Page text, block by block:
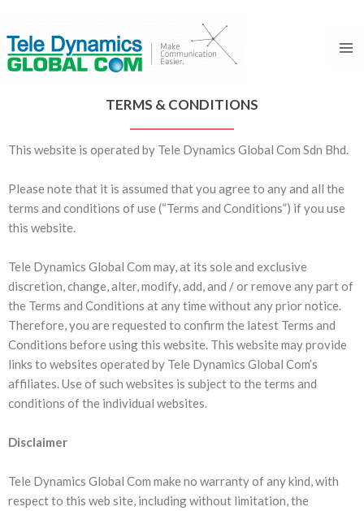
to
content
TERMS & CONDITIONS
This website is operated by Tele Dynamics Global Com Sdn Bhd.
Please note that it is assumed that you agree to any and all the
terms and conditions of use (“Terms and Conditions”) if you use
this website.
Tele Dynamics Global Com may, at its sole and exclusive
discretion, change, alter, modify, add, and / or remove any part of
the Terms and Conditions at any time without any prior notice.
Therefore, you are requested to confirm the latest Terms and
Conditions before using this website. This website may provide
links to websites operated by Tele Dynamics Global Com’s
affiliates. Use of such websites is subject to the terms and
conditions of the individual websites.
Disclaimer
Tele Dynamics Global Com make no warranty of any kind, with
respect to this web site, including without limitation, the